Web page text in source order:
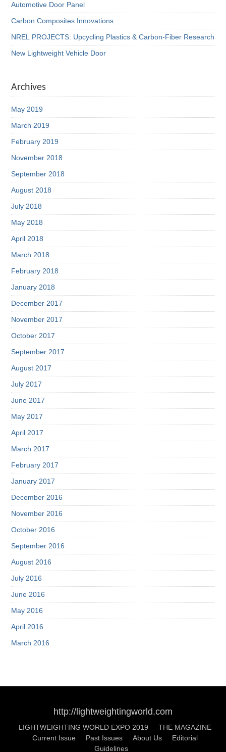
Automotive Door Panel
Carbon Composites Innovations
NREL PROJECTS: Upcycling Plastics & Carbon-Fiber Research
New Lightweight Vehicle Door
Archives
May 2019
March 2019
February 2019
November 2018
September 2018
August 2018
July 2018
May 2018
April 2018
March 2018
February 2018
January 2018
December 2017
November 2017
October 2017
September 2017
August 2017
July 2017
June 2017
May 2017
April 2017
March 2017
February 2017
January 2017
December 2016
November 2016
October 2016
September 2016
August 2016
July 2016
June 2016
May 2016
April 2016
March 2016
http://lightweightingworld.com
LIGHTWEIGHTING WORLD EXPO 2019
THE MAGAZINE
Current Issue
Past Issues About Us
Editorial
Guidelines